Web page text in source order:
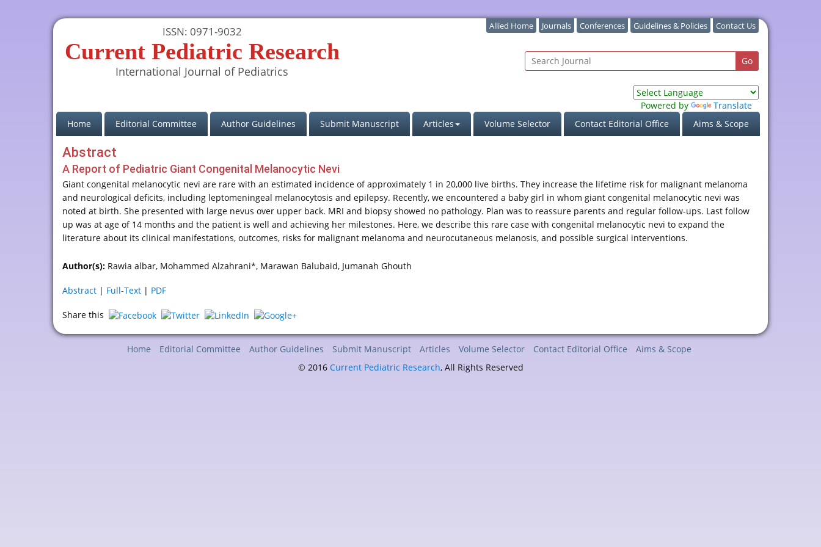
ISSN: 0971-9032
Current Pediatric Research
International Journal of Pediatrics
Allied Home Journals Conferences Guidelines & Policies Contact Us
Powered by
Translate
Home(current)Editorial Committee Author Guidelines Submit Manuscript Articles Volume Selector Contact Editorial Office Aims & Scope
Abstract
A Report of Pediatric Giant Congenital Melanocytic Nevi
Giant congenital melanocytic nevi are rare with an estimated incidence of approximately 1 in 20,000 live births. They increase the lifetime risk for malignant melanoma
and neurological deficits, including leptomeningeal melanocytosis and epilepsy. Recently, we encountered a baby girl in whom giant congenital melanocytic nevi was
noted at birth. She presented with large nevus over upper back. MRI and biopsy showed no pathology. Plan was to reassure parents and regular follow-ups. Last follow
up was at age of 14 months and the patient is well and achieving her milestones. Here, we describe this rare case with congenital melanocytic nevi to expand the
literature about its clinical manifestations, outcomes, risks for malignant melanoma and neurocutaneous melanosis, and possible surgical interventions.
Author(s): Rawia albar, Mohammed Alzahrani*, Marawan Balubaid, Jumanah Ghouth
Abstract | Full-Text | PDF
Share this
Home Editorial Committee Author Guidelines Submit Manuscript Articles Volume Selector Contact Editorial Office
Aims & Scope
© 2016 Current Pediatric Research, All Rights Reserved